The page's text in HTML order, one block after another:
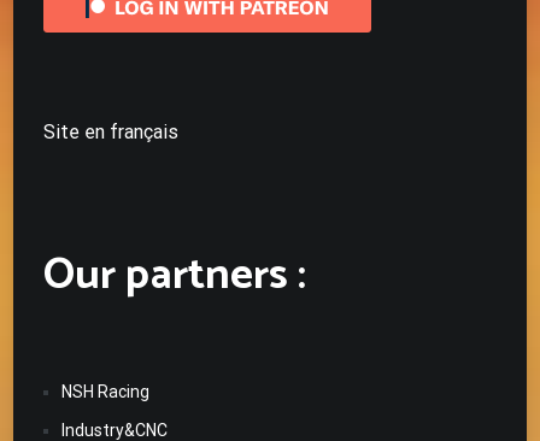
Site en français
Our partners :
NSH Racing
Industry&CNC